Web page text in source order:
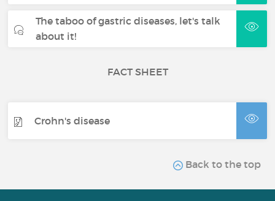
The taboo of gastric diseases, let's talk
about it!
FACT SHEET
Crohn's disease
Back to the top